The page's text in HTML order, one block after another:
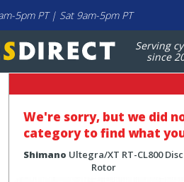
5pm PT | Sat 9am-5pm PT
Serving
since
We're sorry, but we did
category to find what
Shimano Ultegra/XT RT-CL800 Disc
Rotor